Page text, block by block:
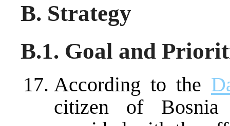
B. Strategy
B.1. Goal and
According to the
citizen of Bosnia